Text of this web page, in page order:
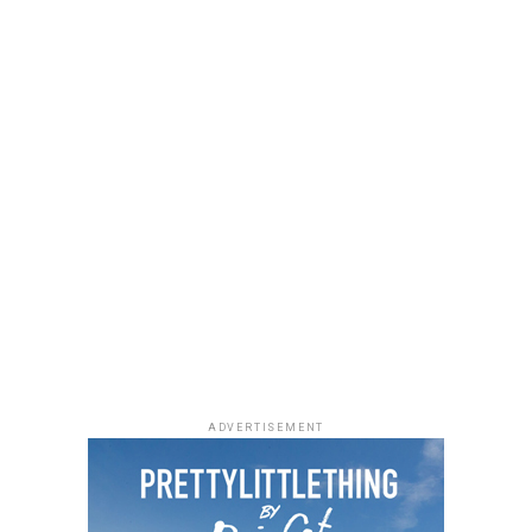
Photo: Instagram/@lauraikeji
Laura accessorized with retro, thick-rimmed angular
black cat-eye sunglasses and a black quilted leather
ADVERTISEMENT